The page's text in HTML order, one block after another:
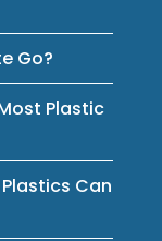
Go?
Plastic
Can